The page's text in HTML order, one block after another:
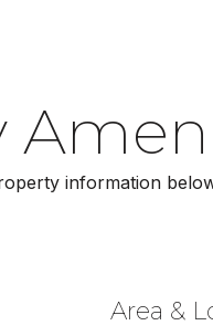
information
Area &